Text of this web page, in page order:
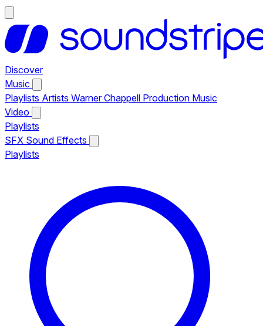
Discover
Music
Playlists Artists Warner Chappell Production Music
Video
Playlists
SFX Sound Effects
Playlists